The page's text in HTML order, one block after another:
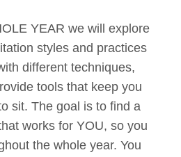
YEAR we will explore
styles and practices
different techniques,
tools that keep you
sit. The goal is to find a
works for YOU, so you
the whole year. You